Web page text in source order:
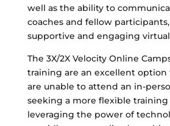
well as the ability to
coaches and fellow
supportive and engaging
The 3X/2X Velocity Online
training are an excellent
are unable to attend an in-
seeking a more flexible training
leveraging the power of